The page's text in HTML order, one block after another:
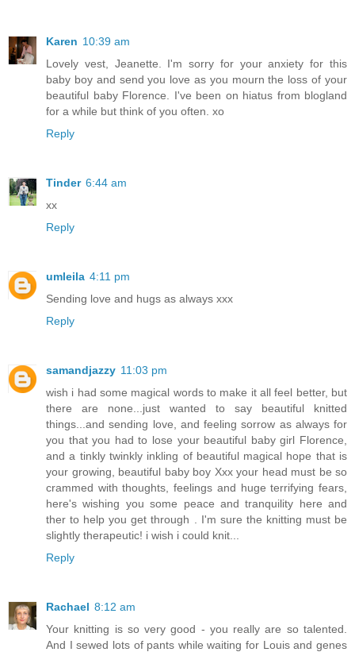
Karen 10:39 am
Lovely vest, Jeanette. I'm sorry for your anxiety for this
baby boy and send you love as you mourn the loss of your
beautiful baby Florence. I've been on hiatus from blogland
for a while but think of you often. xo
Reply
Tinder 6:44 am
xx
Reply
umleila 4:11 pm
Sending love and hugs as always xxx
Reply
samandjazzy 11:03 pm
wish i had some magical words to make it all feel better, but
there are none...just wanted to say beautiful knitted
things...and sending love, and feeling sorrow as always for
you that you had to lose your beautiful baby girl Florence,
and a tinkly twinkly inkling of beautiful magical hope that is
your growing, beautiful baby boy Xxx your head must be so
crammed with thoughts, feelings and huge terrifying fears,
here's wishing you some peace and tranquility here and
ther to help you get through . I'm sure the knitting must be
slightly therapeutic! i wish i could knit...
Reply
Rachael 8:12 am
Your knitting is so very good - you really are so talented.
And I sewed lots of pants while waiting for Louis and genes